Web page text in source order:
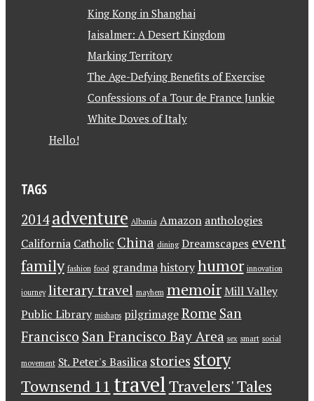
King Kong in Shanghai
Jaisalmer: A Desert Kingdom
Marking Territory
The Age-Defying Benefits of Exercise
Confessions of a Tour de France Junkie
White Doves of Italy
Hello!
TAGS
2014 adventure Albania Amazon anthologies
California Catholic China dining Dreamscapes event
family fashion food grandma history humor innovation
journey literary travel mayhem memoir Mill Valley
Public Library mishaps pilgrimage Rome San
Francisco San Francisco Bay Area sex smart social
movement St. Peter's Basilica stories story
Townsend 11 travelTravelers' Tales